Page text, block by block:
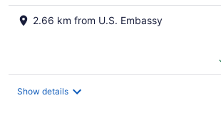
2.66 km from U.S. Embassy
Show details